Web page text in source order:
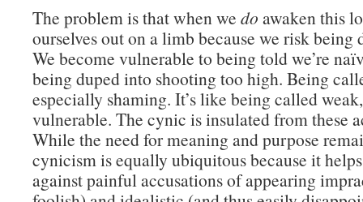
The problem is that when we do awaken this
ourselves out on a limb because we risk being
We become vulnerable to being told we’re
being duped into shooting too high. Being
especially shaming. It’s like being called
vulnerable. The cynic is insulated from these
While the need for meaning and purpose
cynicism is equally ubiquitous because it
against painful accusations of appearing